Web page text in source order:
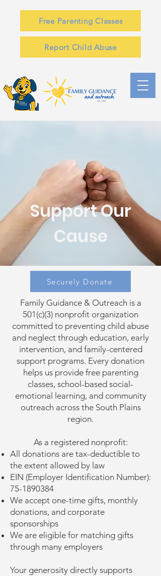
Free Parenting Classes
Report Child Abuse
Support Our
Cause
Securely Donate
Family Guidance & Outreach is a
501(c)(3) nonprofit organization
committed to preventing child abuse
and neglect through education, early
intervention, and family-centered
support programs. Every donation
helps us provide free parenting
classes, school-based social-
emotional learning, and community
outreach across the South Plains
region.
As a registered nonprofit:
All donations are tax-deductible to
the extent allowed by law
EIN (Employer Identification Number):
75-1890384
We accept one-time gifts, monthly
donations, and corporate
sponsorships
We are eligible for matching gifts
through many employers
Your generosity directly supports